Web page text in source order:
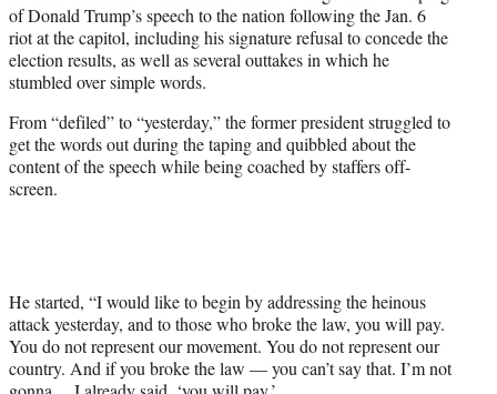
e
b
o
o
o
r
m
e
l
y
T
r
)
k
e
d
I
i
l
of Donald Trump’s speech to the nation following the Jan. 6
riot at the capitol, including his signature refusal to concede the
election results, as well as several outtakes in which he
stumbled over simple words.
From “defiled” to “yesterday,” the former president struggled to
get the words out during the taping and quibbled about the
content of the speech while being coached by staffers off-
screen.
He started, “I would like to begin by addressing the heinous
attack yesterday, and to those who broke the law, you will pay.
You do not represent our movement. You do not represent our
country. And if you broke the law — you can’t say that. I’m not